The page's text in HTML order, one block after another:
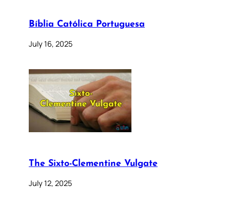
Bíblia Católica Portuguesa
July 16, 2025
The Sixto-Clementine Vulgate
July 12, 2025